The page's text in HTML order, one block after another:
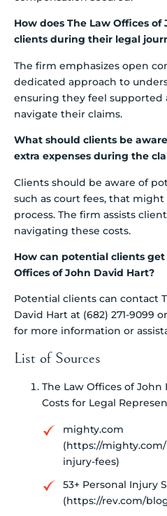
How does The Law Offices
clients during their legal
The firm emphasizes open
dedicated approach to
ensuring they feel supported
navigate their claims.
What should clients be
extra expenses during the
Clients should be aware of
such as court fees, that
process. The firm assists
navigating these costs.
How can potential clients
Offices of John David Hart?
Potential clients can contact
David Hart at (682) 271-9099
for more information or
List of Sources
The Law Offices of
Costs for Legal
mighty.com
(https://
injury-fees)
53+ Personal Injury
(https://rev.com/